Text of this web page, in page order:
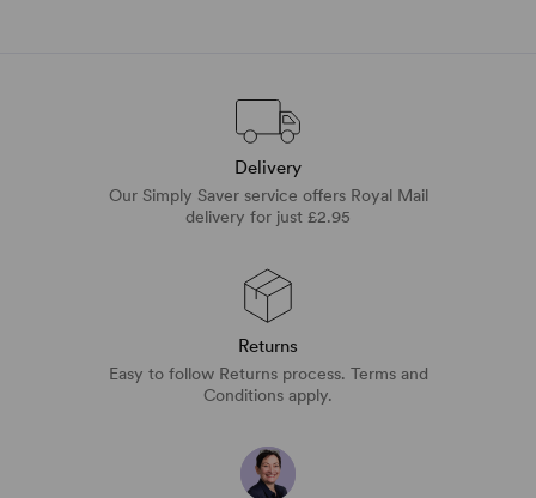
Delivery
Our Simply Saver service offers Royal Mail
delivery for just £2.95
Returns
Easy to follow Returns process. Terms and
Conditions apply.